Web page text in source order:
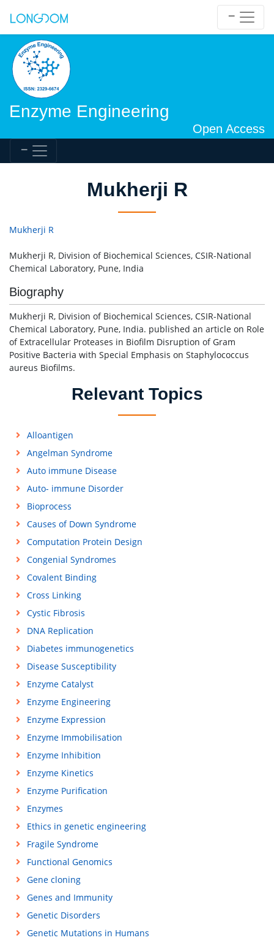
Enzyme Engineering
Open Access
Mukherji R
Mukherji R
Mukherji R, Division of Biochemical Sciences, CSIR-National
Chemical Laboratory, Pune, India
Biography
Mukherji R, Division of Biochemical Sciences, CSIR-National
Chemical Laboratory, Pune, India. published an article on Role
of Extracellular Proteases in Biofilm Disruption of Gram
Positive Bacteria with Special Emphasis on Staphylococcus
aureus Biofilms.
Relevant Topics
Alloantigen
Angelman Syndrome
Auto immune Disease
Auto- immune Disorder
Bioprocess
Causes of Down Syndrome
Computation Protein Design
Congenial Syndromes
Covalent Binding
Cross Linking
Cystic Fibrosis
DNA Replication
Diabetes immunogenetics
Disease Susceptibility
Enzyme Catalyst
Enzyme Engineering
Enzyme Expression
Enzyme Immobilisation
Enzyme Inhibition
Enzyme Kinetics
Enzyme Purification
Enzymes
Ethics in genetic engineering
Fragile Syndrome
Functional Genomics
Gene cloning
Genes and Immunity
Genetic Disorders
Genetic Mutations in Humans